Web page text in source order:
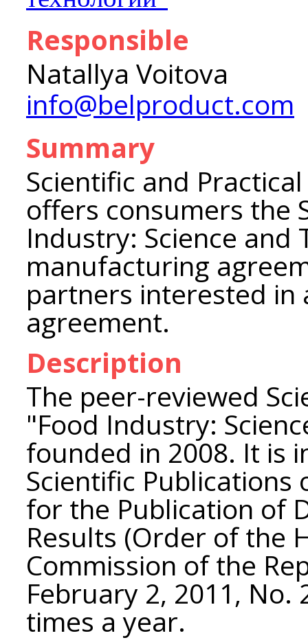
Responsible
Natallya Voitova
info@belproduct.com
Summary
Scientific and
offers consumers the
Industry: Science and
manufacturing
partners interested in
agreement.
Description
The peer-reviewed
"Food Industry:
founded in 2008. It is
Scientific Publications
for the Publication of
Results (Order of the
Commission of the
February 2, 2011,
times a year.